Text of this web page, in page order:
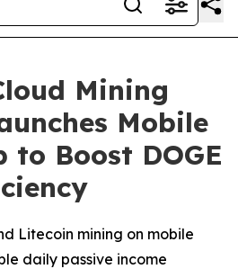
Mining
Mobile
to Boost DOGE
Litecoin mining on mobile
daily passive income